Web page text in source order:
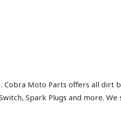
Cobra Moto Parts offers all
Spark Plugs and more.